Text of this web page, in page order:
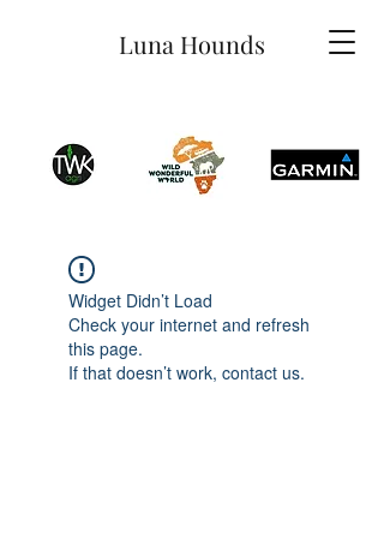
Luna Hounds
Widget Didn’t Load
Check your internet and refresh
this page.
If that doesn’t work, contact us.